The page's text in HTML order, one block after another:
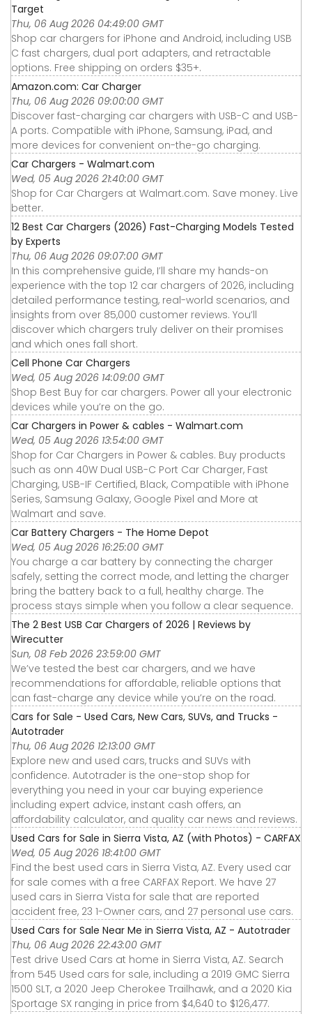
Target
Thu, 06 Aug 2026 04:49:00 GMT
Shop car chargers for iPhone and Android, including USB
C fast chargers, dual port adapters, and retractable
options. Free shipping on orders $35+.
Amazon.com: Car Charger
Thu, 06 Aug 2026 09:00:00 GMT
Discover fast-charging car chargers with USB-C and USB-
A ports. Compatible with iPhone, Samsung, iPad, and
more devices for convenient on-the-go charging.
Car Chargers - Walmart.com
Wed, 05 Aug 2026 21:40:00 GMT
Shop for Car Chargers at Walmart.com. Save money. Live
better.
12 Best Car Chargers (2026) Fast-Charging Models Tested
by Experts
Thu, 06 Aug 2026 09:07:00 GMT
In this comprehensive guide, I’ll share my hands-on
experience with the top 12 car chargers of 2026, including
detailed performance testing, real-world scenarios, and
insights from over 85,000 customer reviews. You’ll
discover which chargers truly deliver on their promises
and which ones fall short.
Cell Phone Car Chargers
Wed, 05 Aug 2026 14:09:00 GMT
Shop Best Buy for car chargers. Power all your electronic
devices while you’re on the go.
Car Chargers in Power & cables - Walmart.com
Wed, 05 Aug 2026 13:54:00 GMT
Shop for Car Chargers in Power & cables. Buy products
such as onn 40W Dual USB-C Port Car Charger, Fast
Charging, USB-IF Certified, Black, Compatible with iPhone
Series, Samsung Galaxy, Google Pixel and More at
Walmart and save.
Car Battery Chargers - The Home Depot
Wed, 05 Aug 2026 16:25:00 GMT
You charge a car battery by connecting the charger
safely, setting the correct mode, and letting the charger
bring the battery back to a full, healthy charge. The
process stays simple when you follow a clear sequence.
The 2 Best USB Car Chargers of 2026 | Reviews by
Wirecutter
Sun, 08 Feb 2026 23:59:00 GMT
We’ve tested the best car chargers, and we have
recommendations for affordable, reliable options that
can fast-charge any device while you’re on the road.
Cars for Sale - Used Cars, New Cars, SUVs, and Trucks -
Autotrader
Thu, 06 Aug 2026 12:13:00 GMT
Explore new and used cars, trucks and SUVs with
confidence. Autotrader is the one-stop shop for
everything you need in your car buying experience
including expert advice, instant cash offers, an
affordability calculator, and quality car news and reviews.
Used Cars for Sale in Sierra Vista, AZ (with Photos) - CARFAX
Wed, 05 Aug 2026 18:41:00 GMT
Find the best used cars in Sierra Vista, AZ. Every used car
for sale comes with a free CARFAX Report. We have 27
used cars in Sierra Vista for sale that are reported
accident free, 23 1-Owner cars, and 27 personal use cars.
Used Cars for Sale Near Me in Sierra Vista, AZ - Autotrader
Thu, 06 Aug 2026 22:43:00 GMT
Test drive Used Cars at home in Sierra Vista, AZ. Search
from 545 Used cars for sale, including a 2019 GMC Sierra
1500 SLT, a 2020 Jeep Cherokee Trailhawk, and a 2020 Kia
Sportage SX ranging in price from $4,640 to $126,477.